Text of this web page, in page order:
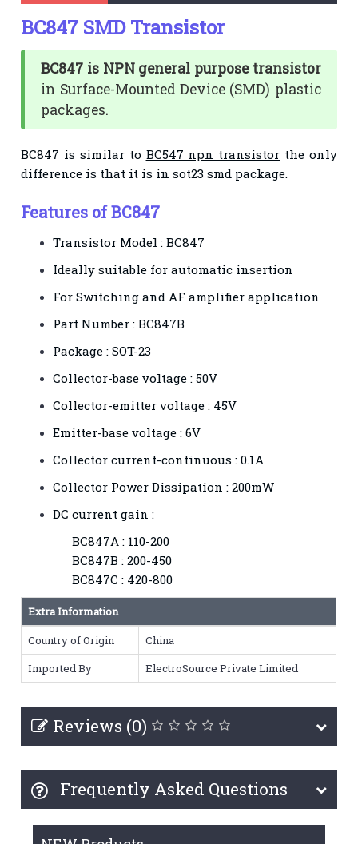
BC847 SMD Transistor
BC847 is NPN general purpose transistor
in Surface-Mounted Device (SMD) plastic
packages.
BC847 is similar to BC547 npn transistor the only
difference is that it is in sot23 smd package.
Features of BC847
Transistor Model : BC847
Ideally suitable for automatic insertion
For Switching and AF amplifier application
Part Number : BC847B
Package : SOT-23
Collector-base voltage : 50V
Collector-emitter voltage : 45V
Emitter-base voltage : 6V
Collector current-continuous : 0.1A
Collector Power Dissipation : 200mW
DC current gain :
BC847A : 110-200
BC847B : 200-450
BC847C : 420-800
Extra Information
Country of Origin
China
Imported By
ElectroSource Private Limited
Reviews (0)
Frequently Asked Questions